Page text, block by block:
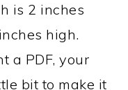
is 2 inches
high.
a PDF, your
bit to make it